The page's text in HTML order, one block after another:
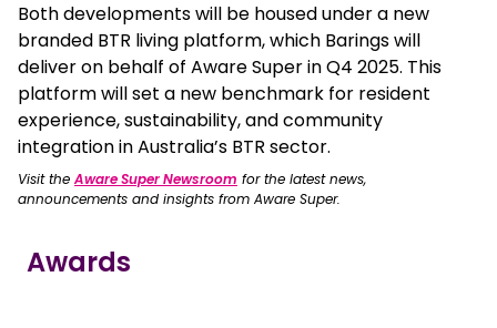
Both developments will be housed under a new
branded BTR living platform, which Barings will
deliver on behalf of Aware Super in Q4 2025. This
platform will set a new benchmark for resident
experience, sustainability, and community
integration in Australia’s BTR sector.
Visit theAware Super Newsroom for the latest news,
announcements and insights from Aware Super.
Awards